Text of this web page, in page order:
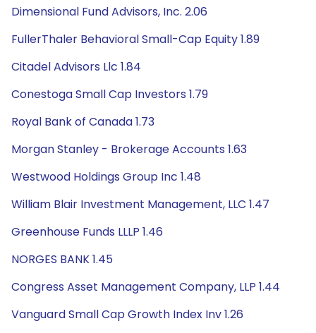
Dimensional Fund Advisors, Inc. 2.06
FullerThaler Behavioral Small-Cap Equity 1.89
Citadel Advisors Llc 1.84
Conestoga Small Cap Investors 1.79
Royal Bank of Canada 1.73
Morgan Stanley - Brokerage Accounts 1.63
Westwood Holdings Group Inc 1.48
William Blair Investment Management, LLC 1.47
Greenhouse Funds LLLP 1.46
NORGES BANK 1.45
Congress Asset Management Company, LLP 1.44
Vanguard Small Cap Growth Index Inv 1.26